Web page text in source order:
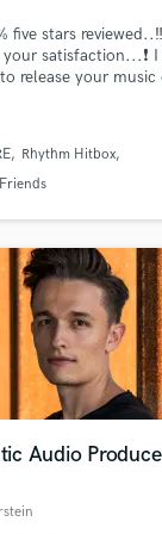
five stars
satisfaction...❗️ I
release your music
required in digital
I worked with many
America Europe Asia
Rhythm Hitbox
Audio